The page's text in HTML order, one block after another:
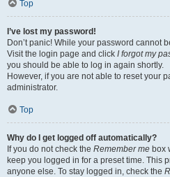
Top
I’ve lost my password!
Don’t panic! While your password cannot
Visit the login page and click I forgot my
you should be able to log in again shortly.
However, if you are not able to reset your
administrator.
Top
Why do I get logged off automatically?
If you do not check the Remember me box
keep you logged in for a preset time. This
anyone else. To stay logged in, check the